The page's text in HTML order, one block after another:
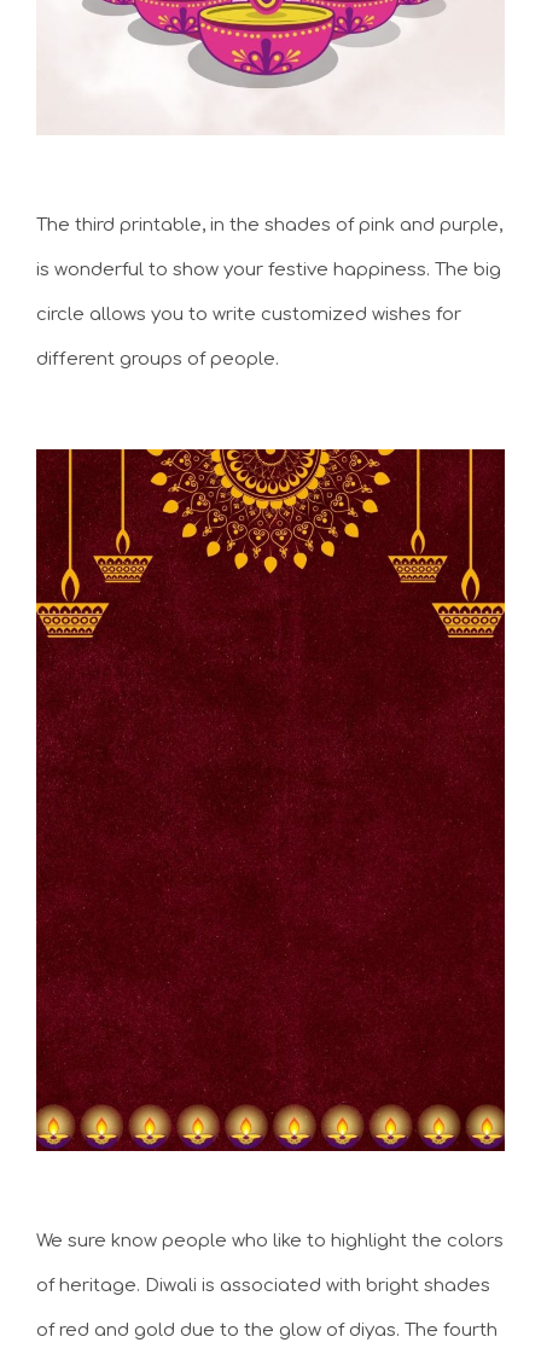
The third printable, in the shades of pink and purple,
is wonderful to show your festive happiness. The big
circle allows you to write customized wishes for
different groups of people.
We sure know people who like to highlight the colors
of heritage. Diwali is associated with bright shades
of red and gold due to the glow of diyas. The fourth